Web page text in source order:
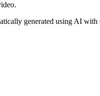
generated using AI with